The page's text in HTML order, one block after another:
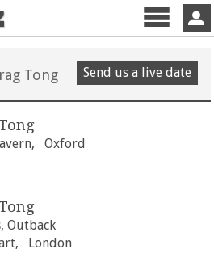
Menu
Tong Send us a live date
Oxford
Outback
London